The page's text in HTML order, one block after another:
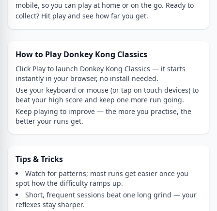
mobile, so you can play at home or on the go. Ready to
collect? Hit play and see how far you get.
How to Play Donkey Kong Classics
Click Play to launch Donkey Kong Classics — it starts
instantly in your browser, no install needed.
Use your keyboard or mouse (or tap on touch devices) to
beat your high score and keep one more run going.
Keep playing to improve — the more you practise, the
better your runs get.
Tips & Tricks
Watch for patterns; most runs get easier once you
spot how the difficulty ramps up.
Short, frequent sessions beat one long grind — your
reflexes stay sharper.